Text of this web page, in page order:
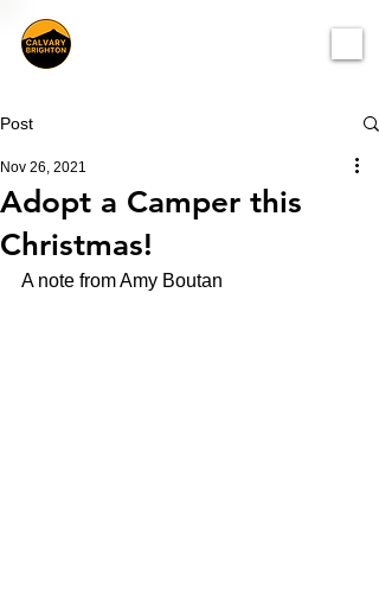
Post
Adopt a Camper this
Christmas!
Nov 26, 2021
A note from Amy Boutan